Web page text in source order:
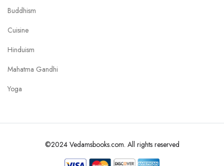
Buddhism
Cuisine
Hinduism
Mahatma Gandhi
Yoga
©2024 Vedamsbooks.com. All rights reserved